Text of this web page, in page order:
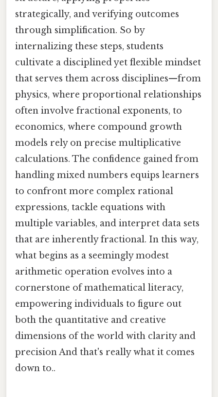
strategically, and verifying outcomes
through simplification. So by
internalizing these steps, students
cultivate a disciplined yet flexible mindset
that serves them across disciplines—from
physics, where proportional relationships
often involve fractional exponents, to
economics, where compound growth
models rely on precise multiplicative
calculations. The confidence gained from
handling mixed numbers equips learners
to confront more complex rational
expressions, tackle equations with
multiple variables, and interpret data sets
that are inherently fractional. In this way,
what begins as a seemingly modest
arithmetic operation evolves into a
cornerstone of mathematical literacy,
empowering individuals to figure out
both the quantitative and creative
dimensions of the world with clarity and
precision And that's really what it comes
down to..